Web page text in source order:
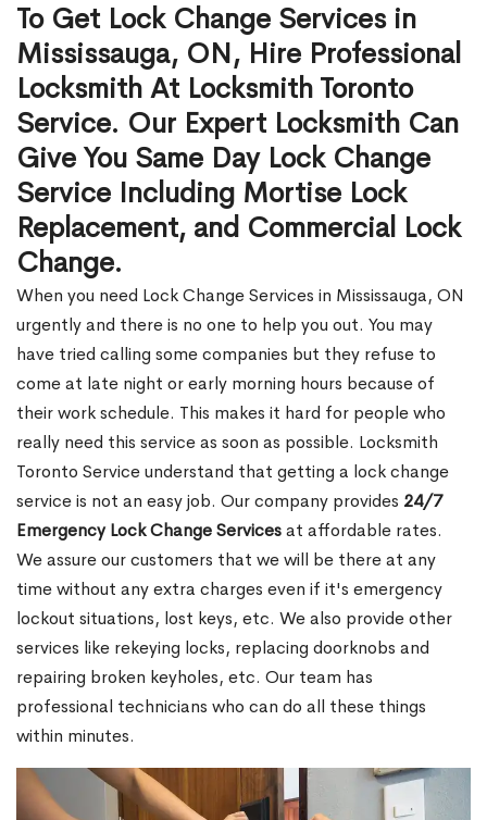
To Get Lock Change Services in
Mississauga, ON, Hire Professional
Locksmith At Locksmith Toronto
Service. Our Expert Locksmith Can
Give You Same Day Lock Change
Service Including Mortise Lock
Replacement, and Commercial Lock
Change.
When you need Lock Change Services in Mississauga, ON
urgently and there is no one to help you out. You may
have tried calling some companies but they refuse to
come at late night or early morning hours because of
their work schedule. This makes it hard for people who
really need this service as soon as possible. Locksmith
Toronto Service understand that getting a lock change
service is not an easy job. Our company provides 24/7
Emergency Lock Change Servicesat affordable rates.
We assure our customers that we will be there at any
time without any extra charges even if it's emergency
lockout situations, lost keys, etc. We also provide other
services like rekeying locks, replacing doorknobs and
repairing broken keyholes, etc. Our team has
professional technicians who can do all these things
within minutes.